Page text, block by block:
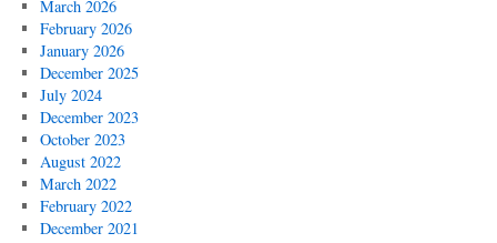
March 2026
February 2026
January 2026
December 2025
July 2024
December 2023
October 2023
August 2022
March 2022
February 2022
December 2021